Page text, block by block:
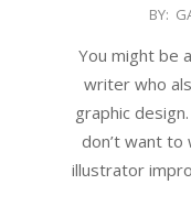
BY:
You might be
writer who
graphic
don’t want to
illustrator